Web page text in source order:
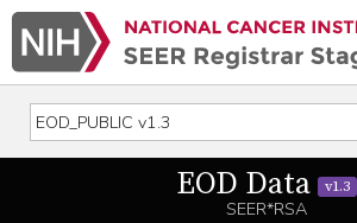
EOD Data v1.3
SEER*RSA